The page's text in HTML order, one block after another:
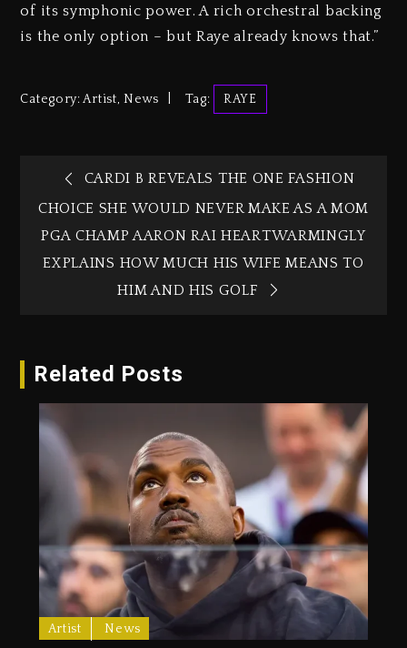
of its symphonic power. A rich orchestral backing
is the only option – but Raye already knows that.”
Category:Artist,News Tag: RAYE
CARDI B REVEALS THE ONE FASHION
CHOICE SHE WOULD NEVER MAKE AS A MOM
PGA CHAMP AARON RAI HEARTWARMINGLY
EXPLAINS HOW MUCH HIS WIFE MEANS TO
HIM AND HIS GOLF
Related Posts
Artist News